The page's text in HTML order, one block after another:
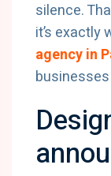
silence.
it’s exactly
agency in